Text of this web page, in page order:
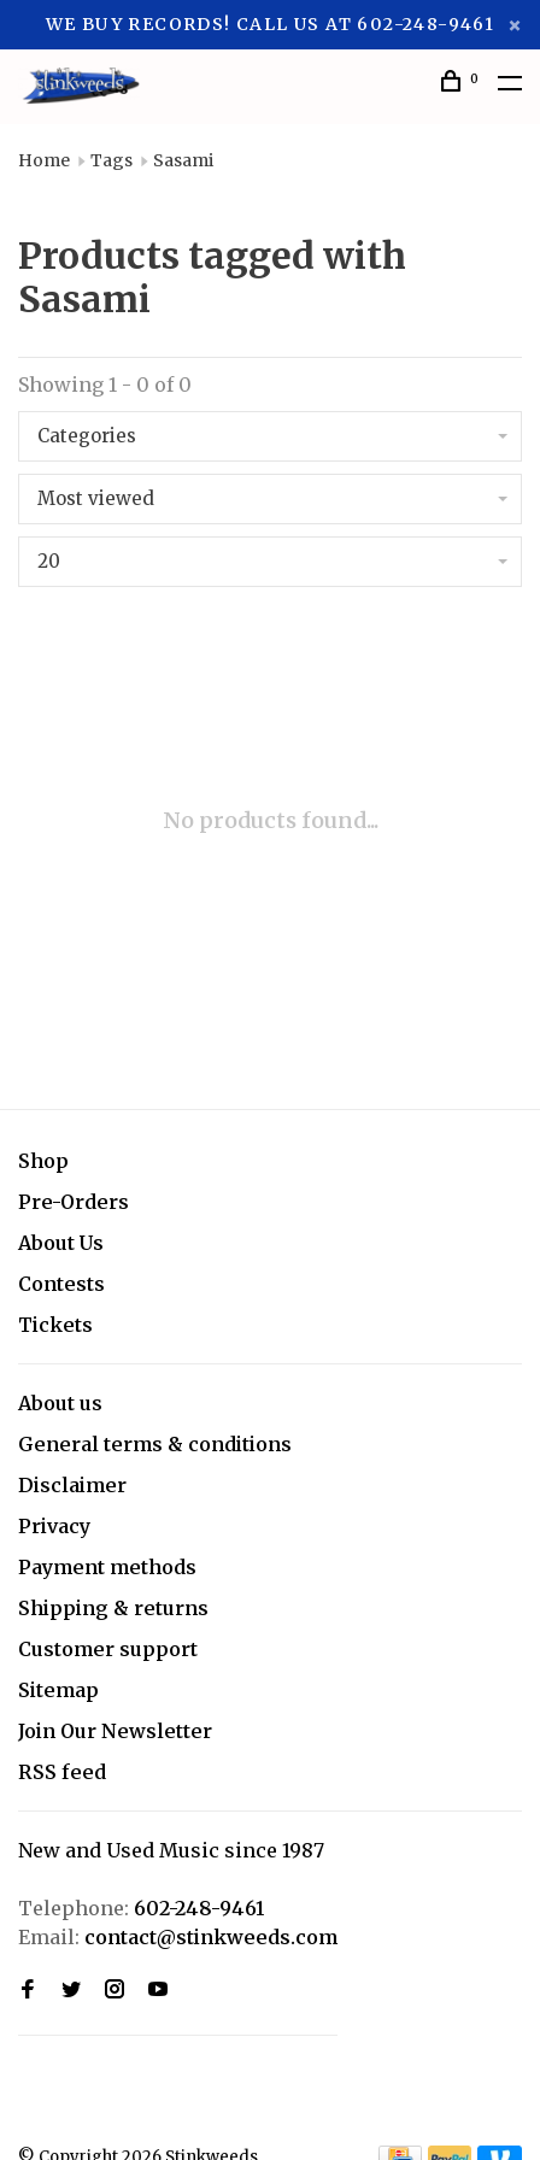
WE BUY RECORDS! CALL US AT 602-248-9461
0
Home Tags Sasami
Products tagged with
Sasami
Showing 1 - 0 of 0
Categories
Most viewed
20
No products found...
Shop
Pre-Orders
About Us
Contests
Tickets
About us
General terms & conditions
Disclaimer
Privacy
Payment methods
Shipping & returns
Customer support
Sitemap
Join Our Newsletter
RSS feed
New and Used Music since 1987
Telephone: 602-248-9461
Email: contact@stinkweeds.com